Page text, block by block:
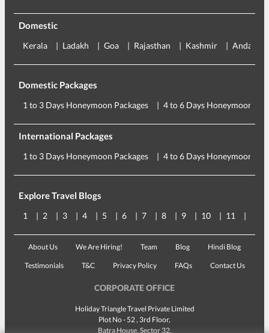
Domestic
Kerala Ladakh Goa Rajasthan Kashmir Andaman
Domestic Packages
1 to 3 Days Honeymoon Packages 4 to 6 Days Honeymoon
International Packages
1 to 3 Days Honeymoon Packages 4 to 6 Days Honeymoon
Explore Travel Blogs
1 2 3 4 5 6 7 8 9 10 11
About Us We Are Hiring! Team Blog Hindi Blog
Testimonials T&C Privacy Policy FAQs Contact Us
CORPORATE OFFICE
Holiday Triangle Travel Private Limited
Plot No - 52 , 3rd Floor,
Batra House, Sector 32,